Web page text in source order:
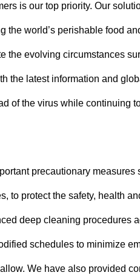
is our top priority. Our
the world’s perishable food
the evolving circumstances
the latest information and
of the virus while continuing
precautionary
to protect the safety, health
deep cleaning procedures
schedules to minimize
We have also provided